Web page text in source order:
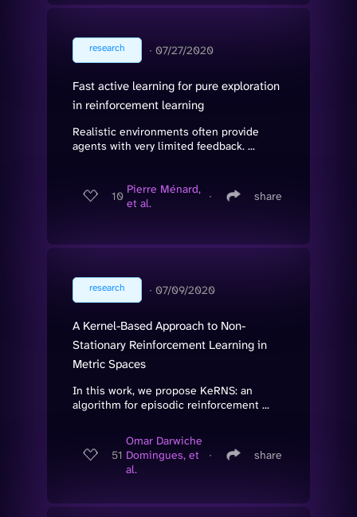
research ∙ 07/27/2020
Fast active learning for pure exploration
in reinforcement learning
Realistic environments often provide
agents with very limited feedback. ...
10 Pierre Ménard,
et al.
∙ share
research ∙ 07/09/2020
A Kernel-Based Approach to Non-
Stationary Reinforcement Learning in
Metric Spaces
In this work, we propose KeRNS: an
algorithm for episodic reinforcement ...
51
Omar Darwiche
Domingues, et
al.
∙ share